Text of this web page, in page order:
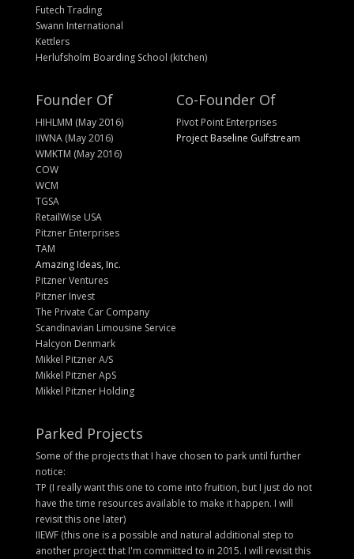
Futech Trading
Swann International
Kettlers
Herlufsholm Boarding School (kitchen)
Founder Of
HIHLMM (May 2016)
IIWNA (May 2016)
WMKTM (May 2016)
COW
WCM
TGSA
RetailWise USA
Pitzner Enterprises
TAM
Amazing Ideas, Inc.
Pitzner Ventures
Pitzner Invest
The Private Car Company
Scandinavian Limousine Service
Halcyon Denmark
Mikkel Pitzner A/S
Mikkel Pitzner ApS
Mikkel Pitzner Holding
Co-Founder Of
Pivot Point Enterprises
Project Baseline Gulfstream
Parked Projects
Some of the projects that I have chosen to park until further
notice:
TP (I really want this one to come into fruition, but I just do not
have the time resources available to make it happen. I will
revisit this one later)
IIEWF (this one is a possible and natural additional step to
another project that I'm committed to in 2015. I will revisit this